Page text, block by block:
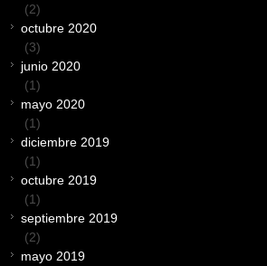
(2)
octubre 2020
(3)
junio 2020
(1)
mayo 2020
(1)
diciembre 2019
(1)
octubre 2019
(1)
septiembre 2019
(2)
mayo 2019